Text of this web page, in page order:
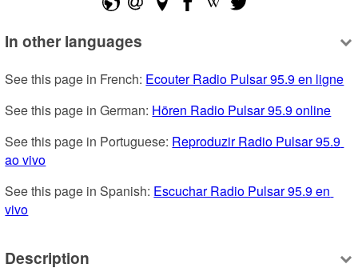
In other languages
See this page in French: Ecouter Radio Pulsar 95.9 en ligne
See this page in German: Hören Radio Pulsar 95.9 online
See this page in Portuguese: Reproduzir Radio Pulsar 95.9
ao vivo
See this page in Spanish: Escuchar Radio Pulsar 95.9 en
vivo
Description